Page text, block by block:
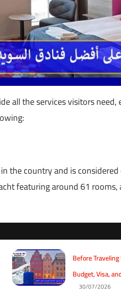
all the services visitors need,
the country and is
featuring around 61
Before
Budget, Visa,
30/07/2026